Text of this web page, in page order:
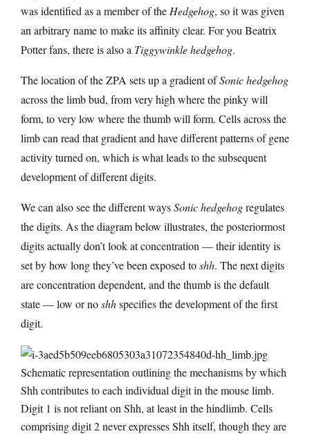
was identified as a member of the Hedgehog, so it was given
an arbitrary name to make its affinity clear. For you Beatrix
Potter fans, there is also a Tiggywinkle hedgehog.
The location of the ZPA sets up a gradient ofSonic hedgehog
across the limb bud, from very high where the pinky will
form, to very low where the thumb will form. Cells across the
limb can read that gradient and have different patterns of gene
activity turned on, which is what leads to the subsequent
development of different digits.
We can also see the different waysSonic hedgehogregulates
the digits. As the diagram below illustrates, the posteriormost
digits actually don’t look at concentration — their identity is
set by how long they’ve been exposed toshh. The next digits
are concentration dependent, and the thumb is the default
state — low or noshhspecifies the development of the first
digit.
Schematic representation outlining the mechanisms by which
Shh contributes to each individual digit in the mouse limb.
Digit 1 is not reliant on Shh, at least in the hindlimb. Cells
comprising digit 2 never expresses Shh itself, though they are